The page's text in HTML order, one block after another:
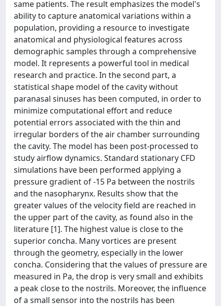
same patients. The result emphasizes the model's
ability to capture anatomical variations within a
population, providing a resource to investigate
anatomical and physiological features across
demographic samples through a comprehensive
model. It represents a powerful tool in medical
research and practice. In the second part, a
statistical shape model of the cavity without
paranasal sinuses has been computed, in order to
minimize computational effort and reduce
potential errors associated with the thin and
irregular borders of the air chamber surrounding
the cavity. The model has been post-processed to
study airflow dynamics. Standard stationary CFD
simulations have been performed applying a
pressure gradient of -15 Pa between the nostrils
and the nasopharynx. Results show that the
greater values of the velocity field are reached in
the upper part of the cavity, as found also in the
literature [1]. The highest value is close to the
superior concha. Many vortices are present
through the geometry, especially in the lower
concha. Considering that the values of pressure are
measured in Pa, the drop is very small and exhibits
a peak close to the nostrils. Moreover, the influence
of a small sensor into the nostrils has been